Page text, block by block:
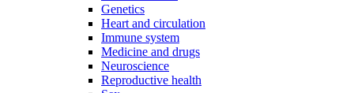
Genetics
Heart and circulation
Immune system
Medicine and drugs
Neuroscience
Reproductive health